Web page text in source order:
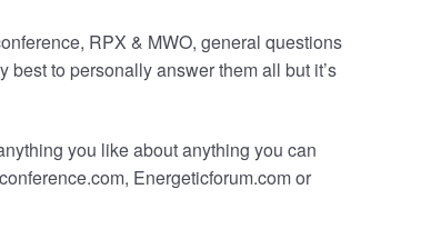
RPX & MWO, general questions
to personally answer them all but it’s
you like about anything you can
Energeticforum.com or